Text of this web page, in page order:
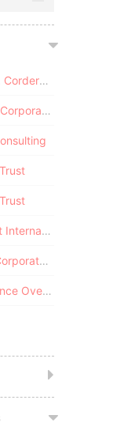
Pandora Papers - Alemán, Cordero, Galindo & Lee (Alcogal)
Pandora Papers - Fidelity Corporate Services
Pandora Papers - CILTrust International
Pandora Papers - Il Shin Corporate Consulting Limited
Pandora Papers - Commence Overseas